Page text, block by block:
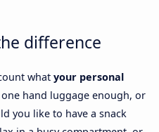
difference
what your personal
one hand luggage enough, or
you like to have a snack